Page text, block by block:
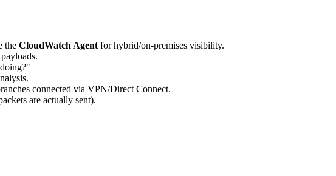
the CloudWatch Agent for hybrid/on-premises visibility.
connected via VPN/Direct Connect.
are actually sent).